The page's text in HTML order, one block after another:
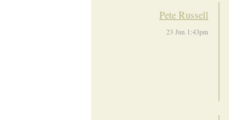
Pete Russell
23 Jun 1:43pm